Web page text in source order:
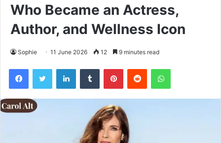
Who Became an Actress,
Author, and Wellness Icon
Sophie 11 June 2026 12 9 minutes read
FacebookTwitter LinkedInTumblr PinterestReddit WhatsApp